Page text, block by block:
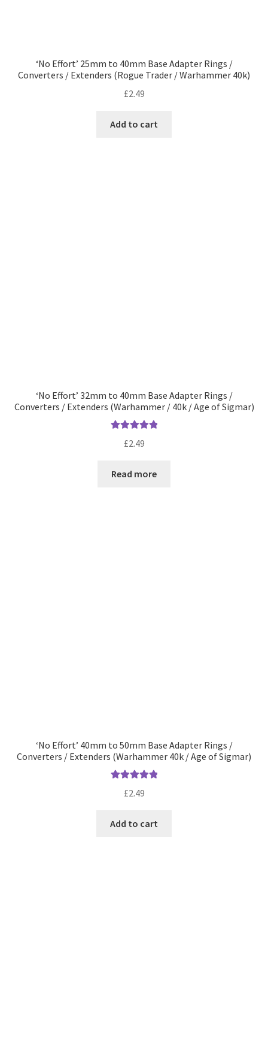
‘No Effort’ 25mm to 40mm Base Adapter Rings /
Converters / Extenders (Rogue Trader / Warhammer 40k)
£2.49
Add to cart
‘No Effort’ 32mm to 40mm Base Adapter Rings /
Converters / Extenders (Warhammer / 40k / Age of Sigmar)
£2.49
Read more
‘No Effort’ 40mm to 50mm Base Adapter Rings /
Converters / Extenders (Warhammer 40k / Age of Sigmar)
£2.49
Add to cart